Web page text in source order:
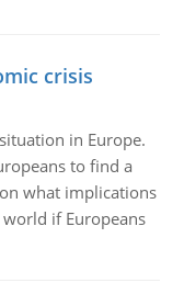
crisis
in Europe.
to find a
what implications
if Europeans